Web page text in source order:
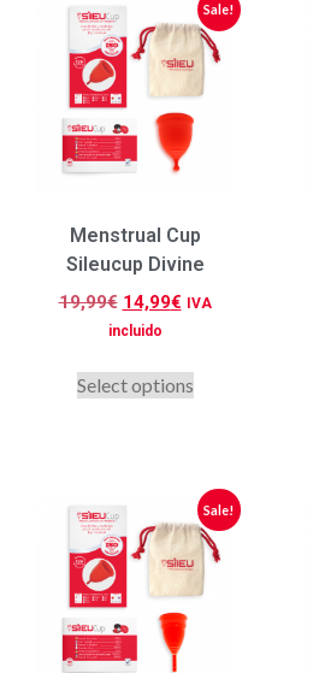
Sale!
Menstrual Cup
Sileucup Divine
19,99€ 14,99€ IVA
incluido
Select options
Sale!